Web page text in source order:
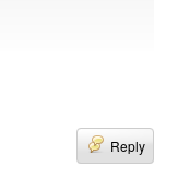
Reply